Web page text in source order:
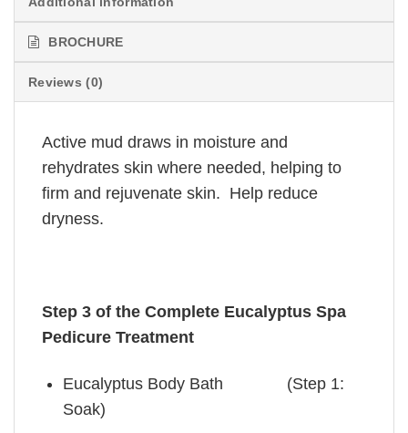
BROCHURE
Reviews (0)
Active mud draws in moisture and
rehydrates skin where needed, helping to
firm and rejuvenate skin. Help reduce
dryness.
Step 3 of the Complete Eucalyptus Spa
Pedicure Treatment
Eucalyptus Body Bath (Step 1:
Soak)